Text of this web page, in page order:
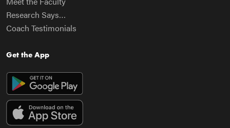
Research Says…
Coach Testimonials
Get the App